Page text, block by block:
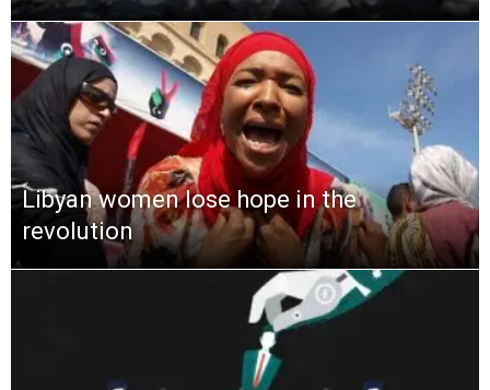
Libyan women lose hope in the
revolution